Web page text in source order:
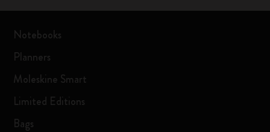
Notebooks
Planners
Moleskine Smart
Limited Editions
Bags